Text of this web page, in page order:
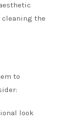
cleaning the
to
look